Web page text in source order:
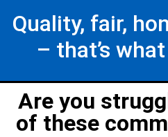
Quality, fair,
– that’s
Are you
of these